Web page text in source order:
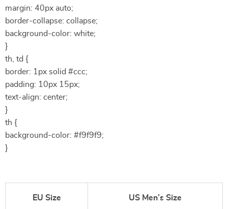
margin: 40px auto;
border-collapse: collapse;
background-color: white;
}
th, td {
border: 1px solid #ccc;
padding: 10px 15px;
text-align: center;
}
th {
background-color: #f9f9f9;
}
EU Size US Men’s Size